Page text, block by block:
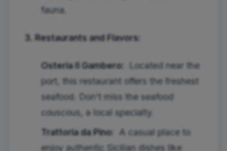
fauna.
3. Restaurants and Flavors:
Osteria Il Gambero:
Located near the
port, this restaurant offers the freshest
seafood. Don't miss the seafood
couscous, a local specialty.
Trattoria da Pino:
A casual place to
enjoy authentic Sicilian dishes like